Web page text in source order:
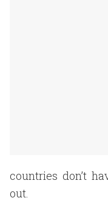
countries don’t
out.